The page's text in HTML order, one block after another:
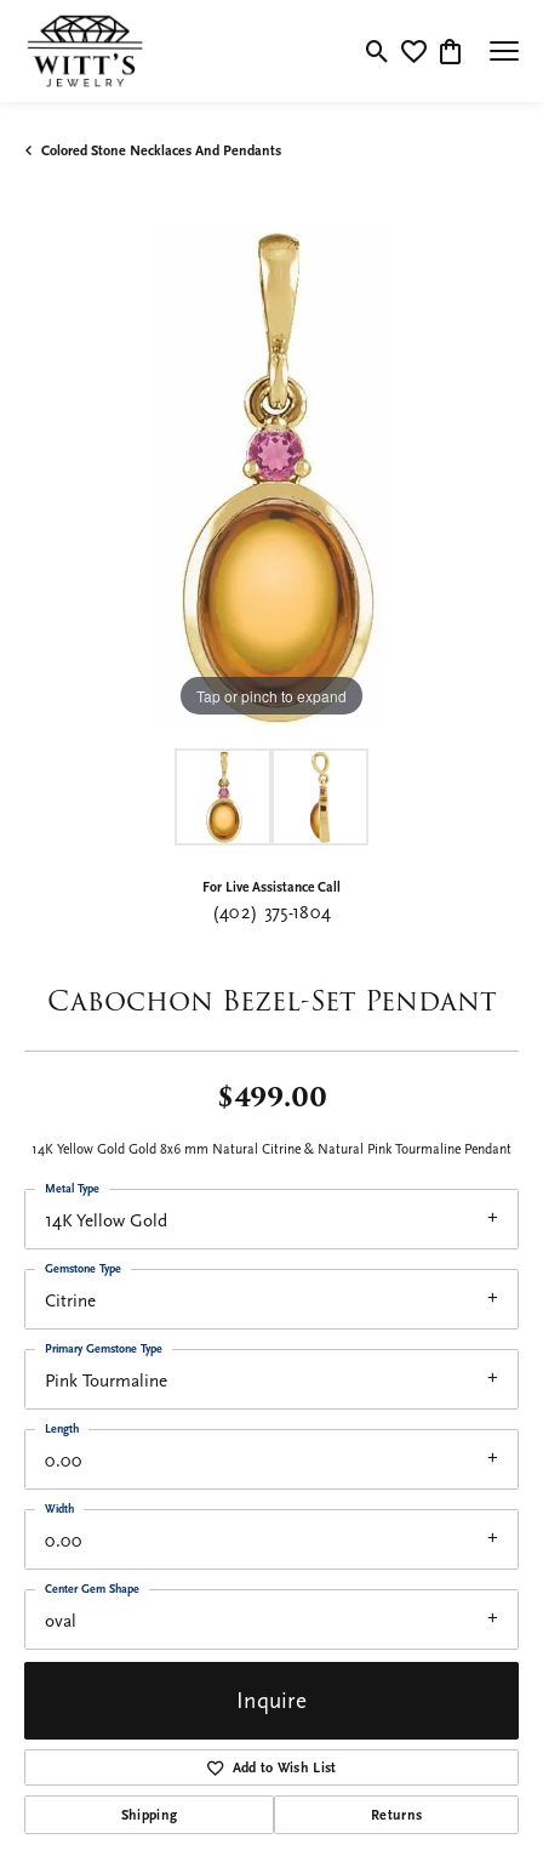
Toggle Search Menu
Toggle My
Toggle
Colored Stone Necklaces And Pendants
Tap or pinch to expand
For Live Assistance Call
(402) 375-1804
Cabochon Bezel-Set Pendant
$499.00
14K Yellow Gold Gold 8x6 mm Natural Citrine & Natural Pink Tourmaline Pendant
14K Yellow Gold
Metal Type
Citrine
Gemstone Type
Pink Tourmaline
Primary Gemstone Type
0.00
Length
0.00
Width
oval
Center Gem Shape
Inquire
Add to Wish List
Shipping Returns